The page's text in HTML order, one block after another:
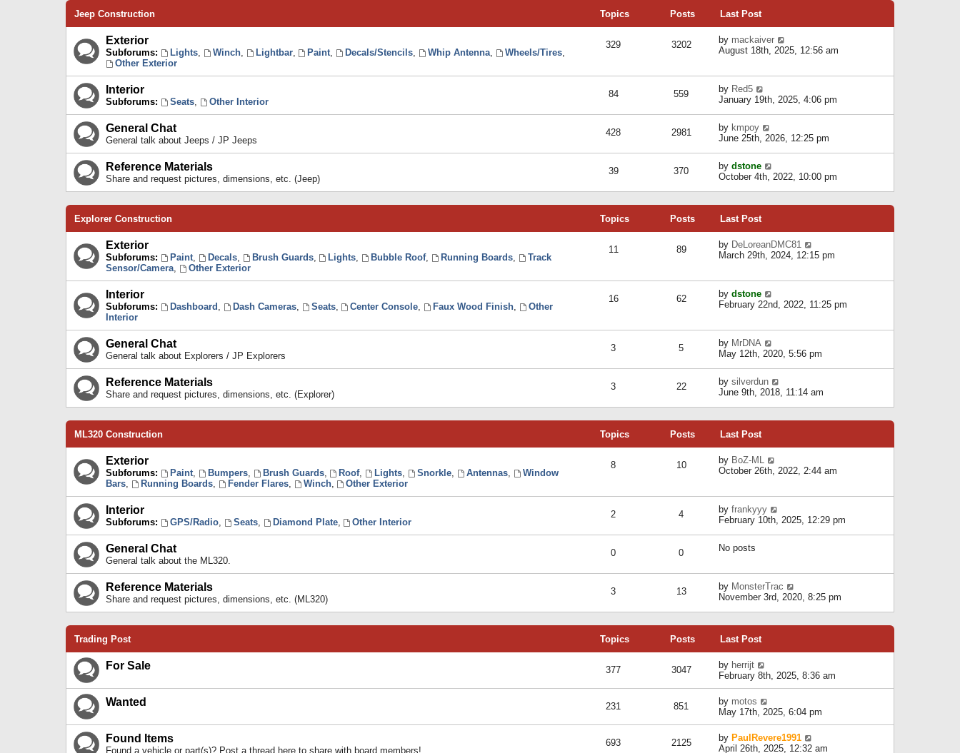
s
t
t
p
s
e
p
o
t
Jeep Construction Topics Posts Last Post
Exterior
Subforums: Lights, Winch, Lightbar, Paint, Decals/Stencils, Whip Antenna, Wheels/Tires,
Other Exterior
329 3202 by mackaiver
i
e
l
e
s
p
o
August 18th, 2025, 12:56 am
Interior
Subforums: Seats, Other Interior
84 559 by Red5
i
t
h
e
l
a
e
s
s
t
January 19th, 2025, 4:06 pm
General Chat
General talk about Jeeps / JP Jeeps
428 2981 by kmpoy
i
t
h
e
e
s
t
t
June 25th, 2026, 12:25 pm
Reference Materials
Share and request pictures, dimensions, etc. (Jeep)
39 370 by dstone
i
t
e
l
a
t
s
p
October 4th, 2022, 10:00 pm
Explorer Construction Topics Posts Last Post
Exterior
Subforums: Paint, Decals, Brush Guards, Lights, Bubble Roof, Running Boards,
Track
Sensor/Camera, Other Exterior
11 89 by DeLoreanDMC81
i
e
a
e
t
o
s
March 29th, 2024, 12:15 pm
Interior
Subforums: Dashboard , Dash Cameras, Seats, Center Console, Faux Wood Finish,
Other
Interior
16 62 by dstone
i
e
l
a
t
s
t
t
February 22nd, 2022, 11:25 pm
General Chat
General talk about Explorers / JP Explorers
3 5 by MrDNA
i
t
h
e
e
s
t
t
May 12th, 2020, 5:56 pm
Reference Materials
Share and request pictures, dimensions, etc. (Explorer)
3 22 by silverdun
i
t
e
a
t
s
p
June 9th, 2018, 11:14 am
ML320 Construction Topics Posts Last Post
Exterior
Subforums: Paint, Bumpers, Brush Guards, Roof, Lights, Snorkle, Antennas,
Window
Bars, Running Boards, Fender Flares, Winch, Other Exterior
8 10 by BoZ-ML
h
e
l
s
t
p
o
October 26th, 2022, 2:44 am
Interior
Subforums: GPS/Radio, Seats, Diamond Plate, Other Interior
2 4 by frankyyy
e
l
a
t
e
s
s
t
February 10th, 2025, 12:29 pm
General Chat
General talk about the ML320.
0 0 No posts
Reference Materials
Share and request pictures, dimensions, etc. (ML320)
3 13 by MonsterTrac
i
t
e
a
t
t
p
o
s
November 3rd, 2020, 8:25 pm
Trading Post Topics Posts Last Post
For Sale 377 3047 by herrijt
i
e
w
t
h
e
l
a
February 8th, 2025, 8:36 am
Wanted 231 851 by motos
i
e
t
May 17th, 2025, 6:04 pm
Found Items
Found a vehicle or part(s)? Post a thread here to share with board members!
693 2125 by PaulRevere1991
April 26th, 2025, 12:32 am